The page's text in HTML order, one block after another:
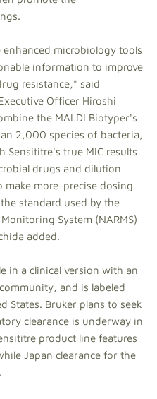
microbiology tools
information to improve
resistance," said
Officer Hiroshi
the MALDI Biotyper's
2,000 species of bacteria,
Sensititre's true MIC results
drugs and dilution
make more-precise dosing
standard used by the
System (NARMS)
added.
in a clinical version with an
and is labeled
States. Bruker plans to seek
clearance is underway in
product line features
Japan clearance for the